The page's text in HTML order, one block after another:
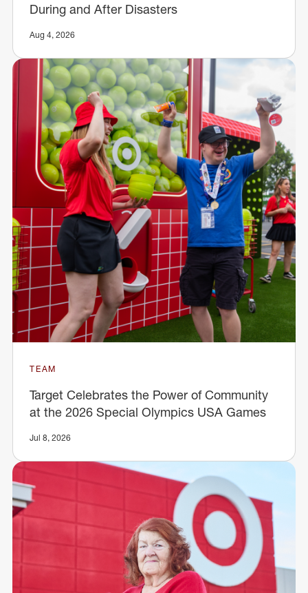
During and After Disasters
Aug 4, 2026
TEAM
Target Celebrates the Power of Community
at the 2026 Special Olympics USA Games
Jul 8, 2026